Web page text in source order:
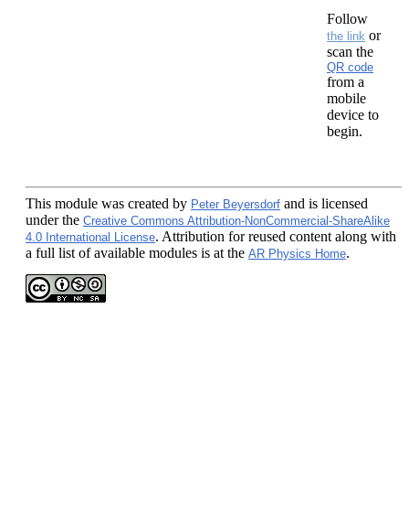
Follow
the link or
scan the
QR code
from a
mobile
device to
begin.
This module was created by Peter Beyersdorf and is licensed
under the Creative Commons Attribution-NonCommercial-ShareAlike
4.0 International License. Attribution for reused content along with
a full list of available modules is at the AR Physics Home.